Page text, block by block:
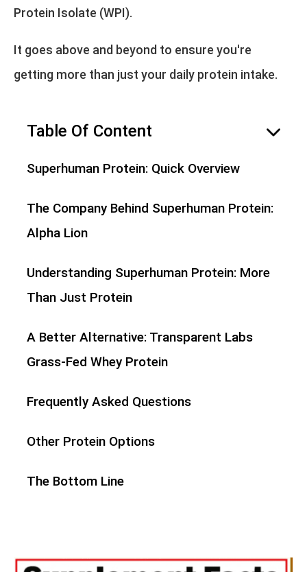
Protein Isolate (WPI).
It goes above and beyond to ensure you're
getting more than just your daily protein intake.
Table Of Content
Superhuman Protein: Quick Overview
The Company Behind Superhuman Protein:
Alpha Lion
Understanding Superhuman Protein: More
Than Just Protein
A Better Alternative: Transparent Labs
Grass-Fed Whey Protein
Frequently Asked Questions
Other Protein Options
The Bottom Line